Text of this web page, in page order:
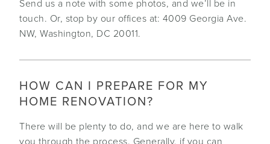
Send us a note with some photos, and we’ll be in
touch. Or, stop by our offices at: 4009 Georgia Ave.
NW, Washington, DC 20011.
HOW CAN I PREPARE FOR MY
HOME RENOVATION?
There will be plenty to do, and we are here to walk